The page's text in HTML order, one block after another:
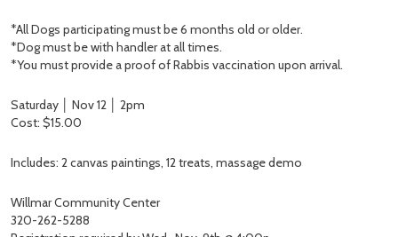
*All Dogs participating must be 6 months old or older.
*Dog must be with handler at all times.
*You must provide a proof of Rabbis vaccination upon arrival.
Saturday │ Nov 12 │ 2pm
Cost: $15.00
Includes: 2 canvas paintings, 12 treats, massage demo
Willmar Community Center
320-262-5288